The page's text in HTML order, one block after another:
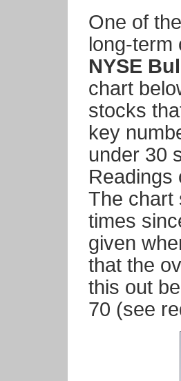
One of
long-term
NYSE
chart
stocks
key
under 30
Readings
The chart
times
given
that the
this out
70 (see